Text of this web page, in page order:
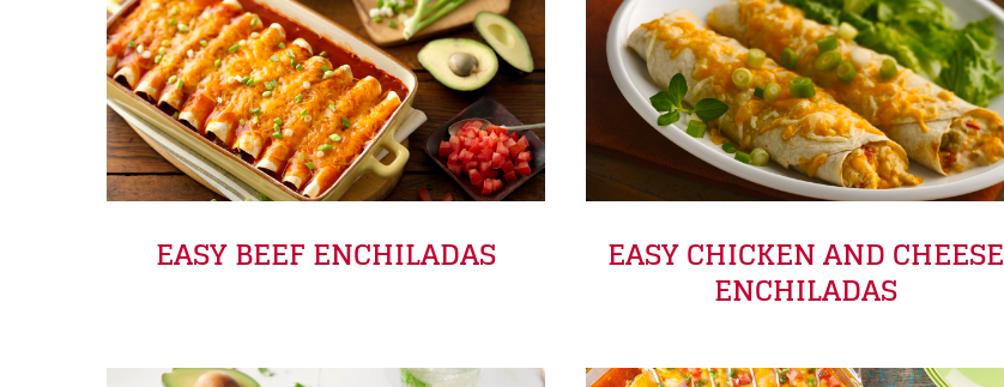
EASY BEEF ENCHILADAS EASY CHICKEN AND CHEESE
ENCHILADAS